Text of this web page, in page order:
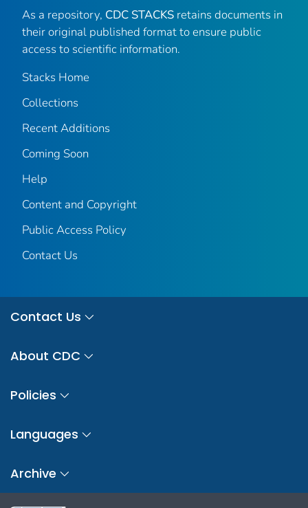
As a repository, CDC STACKS retains documents in
their original published format to ensure public
access to scientific information.
Stacks Home
Collections
Recent Additions
Coming Soon
Help
Content and Copyright
Public Access Policy
Contact Us
Contact Us
About CDC
Policies
Languages
Archive